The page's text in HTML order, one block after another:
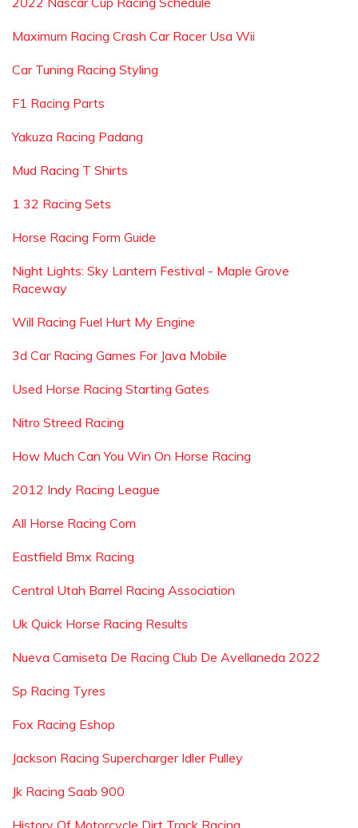
Maximum Racing Crash Car Racer Usa Wii
Car Tuning Racing Styling
F1 Racing Parts
Yakuza Racing Padang
Mud Racing T Shirts
1 32 Racing Sets
Horse Racing Form Guide
Night Lights: Sky Lantern Festival - Maple Grove
Raceway
Will Racing Fuel Hurt My Engine
3d Car Racing Games For Java Mobile
Used Horse Racing Starting Gates
Nitro Streed Racing
How Much Can You Win On Horse Racing
2012 Indy Racing League
All Horse Racing Com
Eastfield Bmx Racing
Central Utah Barrel Racing Association
Uk Quick Horse Racing Results
Nueva Camiseta De Racing Club De Avellaneda 2022
Sp Racing Tyres
Fox Racing Eshop
Jackson Racing Supercharger Idler Pulley
Jk Racing Saab 900
History Of Motorcycle Dirt Track Racing